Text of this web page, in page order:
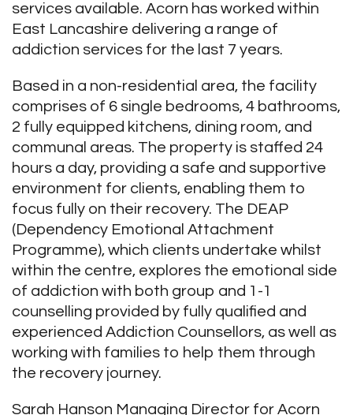
services available. Acorn has worked within
East Lancashire delivering a range of
addiction services for the last 7 years.
Based in a non-residential area, the facility
comprises of 6 single bedrooms, 4 bathrooms,
2 fully equipped kitchens, dining room, and
communal areas. The property is staffed 24
hours a day, providing a safe and supportive
environment for clients, enabling them to
focus fully on their recovery. The DEAP
(Dependency Emotional Attachment
Programme), which clients undertake whilst
within the centre, explores the emotional side
of addiction with both group and 1-1
counselling provided by fully qualified and
experienced Addiction Counsellors, as well as
working with families to help them through
the recovery journey.
Sarah Hanson Managing Director for Acorn